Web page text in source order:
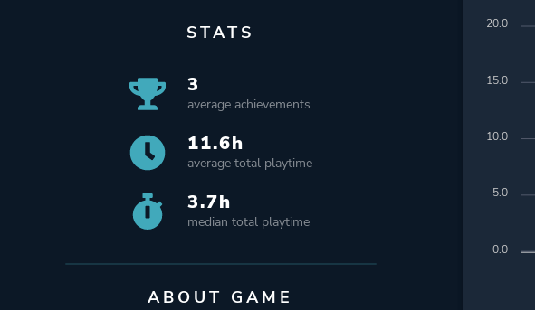
STATS
3
average achievements
11.6h
average total playtime
3.7h
median total playtime
ABOUT GAME
20.0
15.0
10.0
5.0
0.0